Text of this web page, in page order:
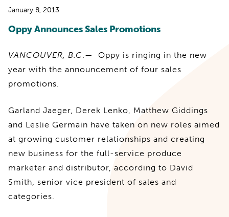
January 8, 2013
Oppy Announces Sales Promotions
VANCOUVER, B.C.— Oppy is ringing in the new
year with the announcement of four sales
promotions.
Garland Jaeger, Derek Lenko, Matthew Giddings
and Leslie Germain have taken on new roles aimed
at growing customer relationships and creating
new business for the full-service produce
marketer and distributor, according to David
Smith, senior vice president of sales and
categories.